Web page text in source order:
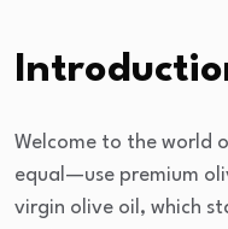
Welcome to the world
equal—use premium
virgin olive oil, which